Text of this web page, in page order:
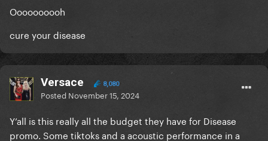
Oooooooooh
cure your disease
Versace 8,080
Posted November 15, 2024
Y’all is this really all the budget they have for Disease
promo. Some tiktoks and a acoustic performance in a